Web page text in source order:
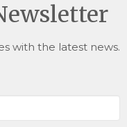
with the latest news.